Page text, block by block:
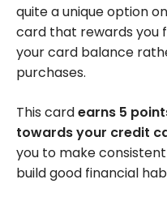
quite a unique option
card that rewards you
your card balance
purchases.
This cardearns 5
towards your credit
you to make
build good financial